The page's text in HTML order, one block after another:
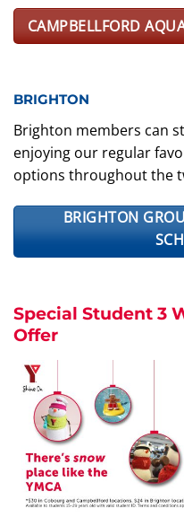
CAMPBELLFORD
BRIGHTON
Brighton members can
enjoying our regular
options throughout the
BRIGHTON
Special Student 3
Offer